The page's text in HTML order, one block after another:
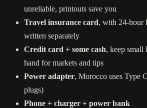
unreliable, printouts save you
Travel insurance card, with 24-hour
written separately
Credit card + some cash, keep small
hand for markets and tips
Power adapter, Morocco uses Type
plugs)
Phone + charger + power bank